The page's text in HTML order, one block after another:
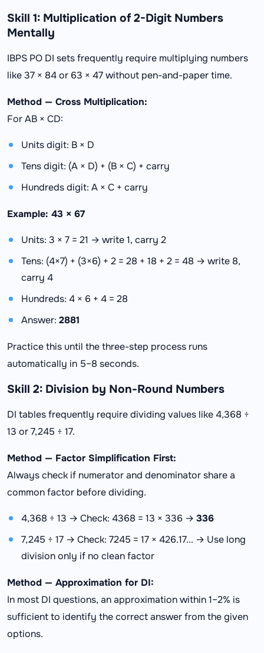
Skill 1: Multiplication of 2-Digit Numbers
Mentally
IBPS PO DI sets frequently require multiplying numbers
like 37 × 84 or 63 × 47 without pen-and-paper time.
Method — Cross Multiplication:
For AB × CD:
Units digit: B × D
Tens digit: (A × D) + (B × C) + carry
Hundreds digit: A × C + carry
Example: 43 × 67
Units: 3 × 7 = 21 → write 1, carry 2
Tens: (4×7) + (3×6) + 2 = 28 + 18 + 2 = 48 → write 8,
carry 4
Hundreds: 4 × 6 + 4 = 28
Answer: 2881
Practice this until the three-step process runs
automatically in 5–8 seconds.
Skill 2: Division by Non-Round Numbers
DI tables frequently require dividing values like 4,368 ÷
13 or 7,245 ÷ 17.
Method — Factor Simplification First:
Always check if numerator and denominator share a
common factor before dividing.
4,368 ÷ 13 → Check: 4368 = 13 × 336 → 336
7,245 ÷ 17 → Check: 7245 = 17 × 426.17... → Use long
division only if no clean factor
Method — Approximation for DI:
In most DI questions, an approximation within 1–2% is
sufficient to identify the correct answer from the given
options.